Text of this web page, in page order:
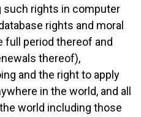
such rights in computer
rights and moral
full period thereof and
thereof),
and the right to apply
in the world, and all
world including those